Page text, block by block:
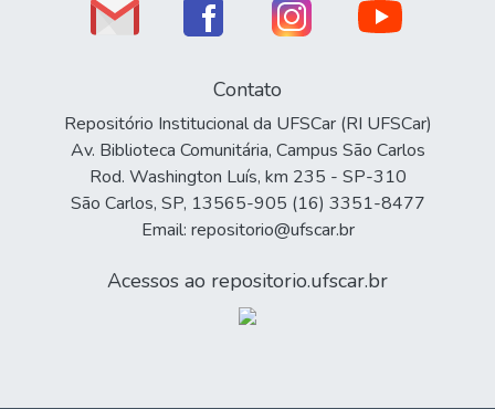
Contato
Repositório Institucional da UFSCar (RI UFSCar)
Av. Biblioteca Comunitária, Campus São Carlos
Rod. Washington Luís, km 235 - SP-310
São Carlos, SP, 13565-905 (16) 3351-8477
Email: repositorio@ufscar.br
Acessos ao repositorio.ufscar.br